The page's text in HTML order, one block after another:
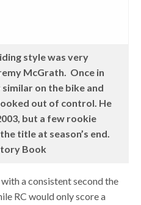
style was very
McGrath. Once in
on the bike and
out of control. He
but a few rookie
title at season’s end.
Book
a consistent second the
RC would only score a